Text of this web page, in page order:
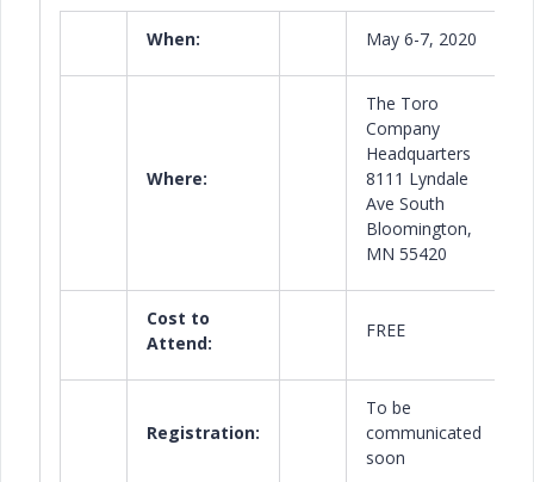
When: May 6-7, 2020
Where:
The Toro
Company
Headquarters
8111 Lyndale
Ave South
Bloomington,
MN 55420
Cost to
Attend:
FREE
Registration:
To be
communicated
soon